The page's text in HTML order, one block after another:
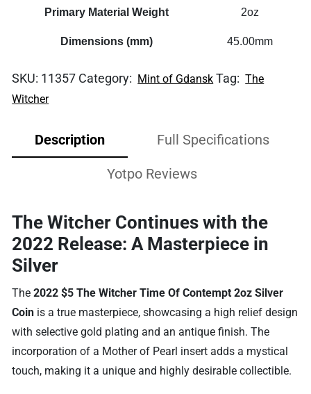
Primary Material Weight 2oz
Dimensions (mm) 45.00mm
SKU: 11357 Category: Mint of Gdansk Tag: The
Witcher
Description Full Specifications
Yotpo Reviews
The Witcher Continues with the
2022 Release: A Masterpiece in
Silver
The2022 $5 The Witcher Time Of Contempt 2oz Silver
Coin is a true masterpiece, showcasing a high relief design
with selective gold plating and an antique finish. The
incorporation of a Mother of Pearl insert adds a mystical
touch, making it a unique and highly desirable collectible.